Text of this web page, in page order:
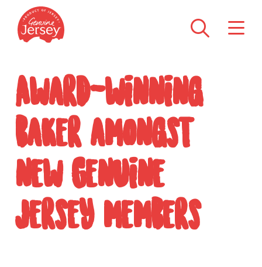
Award-winning
baker amongst
new Genuine
Jersey members